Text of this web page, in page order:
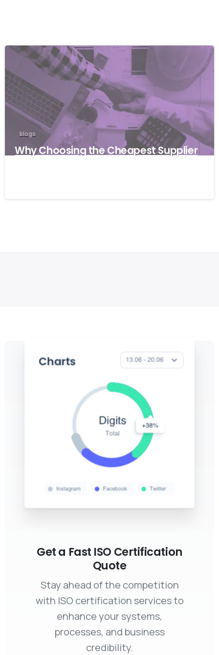
blogs
Why Choosing the Cheapest Supplier
Get a Fast ISO Certification
Quote
Stay ahead of the competition
with ISO certification services to
enhance your systems,
processes, and business
credibility.